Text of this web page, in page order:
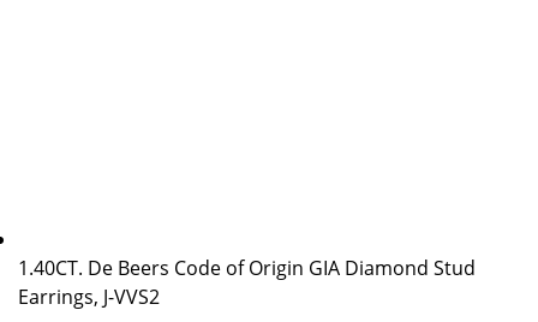
1.40CT. De Beers Code of Origin GIA Diamond Stud
Earrings, J-VVS2